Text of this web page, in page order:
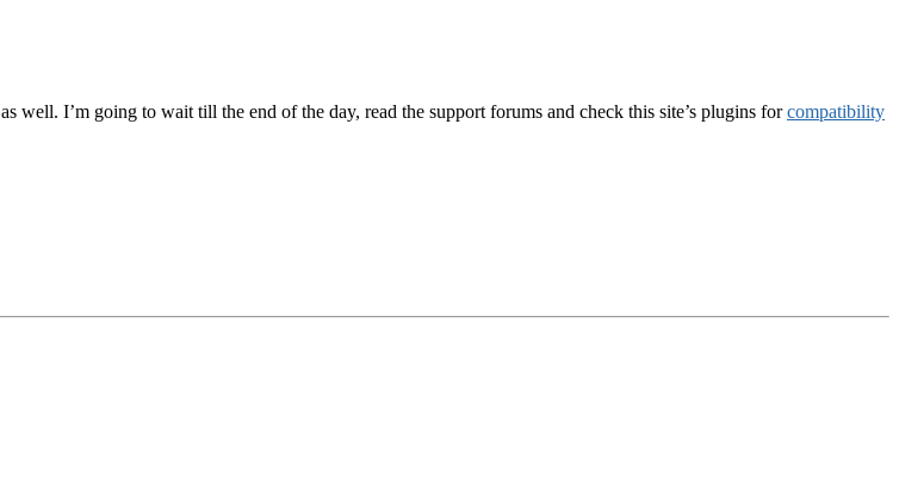
as well. I’m going to wait till the end of the day, read the support forums and check this site’s plugins forcompatibility